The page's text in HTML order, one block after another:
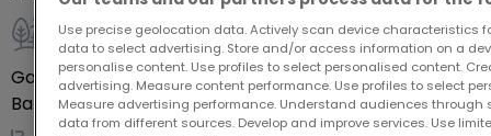
Outdoor
Garage1
BalconyYes
Use precise geolocation data. Actively scan device characteristics
data to select advertising. Store and/or access information on a
personalise content. Use profiles to select personalised content.
advertising. Measure content performance. Use profiles to select
Measure advertising performance. Understand audiences
data from different sources. Develop and improve services. Use